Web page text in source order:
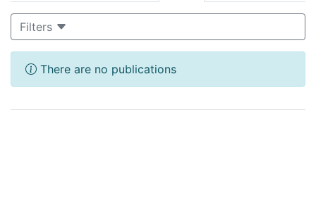
Filters
There are no publications